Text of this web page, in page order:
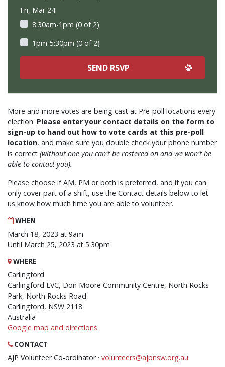
More and more votes are being cast at Pre-poll locations every
election. Please enter your contact details on the form to
sign-up to hand out how to vote cards at this pre-poll
location, and make sure you double check your phone number
is correct (without one you can't be rostered on and we won't be
able to contact you).
Please choose if AM, PM or both is preferred, and if you can
only cover part of a shift, use the Contact details below to let
us know how much time you are able to volunteer.
WHEN
March 18, 2023 at 9am
Until March 25, 2023 at 5:30pm
WHERE
Carlingford
Carlingford EVC, Don Moore Community Centre, North Rocks
Park, North Rocks Road
Carlingford, NSW 2118
Australia
Google map and directions
CONTACT
AJP Volunteer Co-ordinator · volunteers@ajpnsw.org.au
Fri, Mar 24:
8:30am-1pm (0 of 2)
1pm-5:30pm (0 of 2)